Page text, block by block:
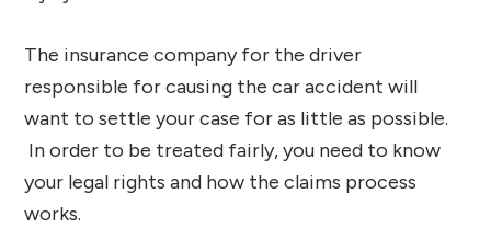
The insurance company for the driver
responsible for causing the car accident will
want to settle your case for as little as possible.
In order to be treated fairly, you need to know
your legal rights and how the claims process
works.